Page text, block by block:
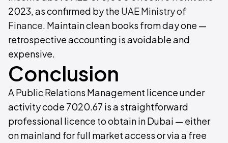
2023, as confirmed by the UAE Ministry of
Finance. Maintain clean books from day one —
retrospective accounting is avoidable and
expensive.
Conclusion
A Public Relations Management licence under
activity code 7020.67 is a straightforward
professional licence to obtain in Dubai — either
on mainland for full market access or via a free